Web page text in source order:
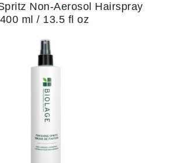
Non-Aerosol Hairspray
400 ml / 13.5 fl oz